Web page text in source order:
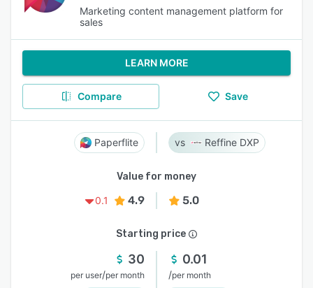
Marketing content management platform for
sales
LEARN MORE
Compare Save
Paperflite Reffine DXP
Value for money
0.1
4.9 5.0
Starting price
30
per user/per month
0.01
/per month